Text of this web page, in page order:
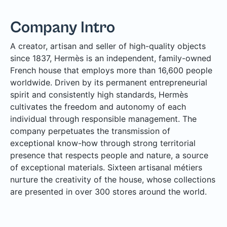
Company Intro
A creator, artisan and seller of high-quality objects
since 1837, Hermès is an independent, family-owned
French house that employs more than 16,600 people
worldwide. Driven by its permanent entrepreneurial
spirit and consistently high standards, Hermès
cultivates the freedom and autonomy of each
individual through responsible management. The
company perpetuates the transmission of
exceptional know-how through strong territorial
presence that respects people and nature, a source
of exceptional materials. Sixteen artisanal métiers
nurture the creativity of the house, whose collections
are presented in over 300 stores around the world.